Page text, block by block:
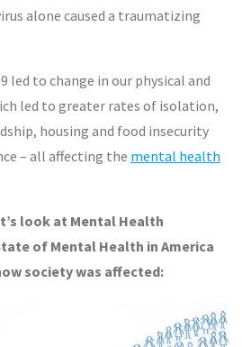
alone caused a traumatizing
led to change in our physical and
led to greater rates of isolation,
housing and food insecurity
– all affecting the mental health
look at Mental Health
of Mental Health in America
society was affected: